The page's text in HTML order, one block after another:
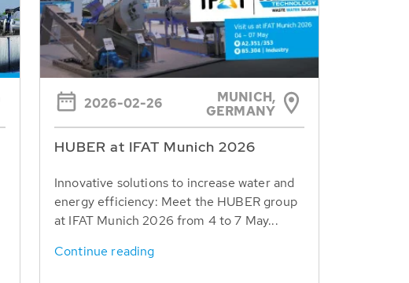
2026-02-26
MUNICH,
GERMANY
HUBER at IFAT Munich 2026
Innovative solutions to increase water and
energy efficiency: Meet the HUBER group
at IFAT Munich 2026 from 4 to 7 May...
Continue reading